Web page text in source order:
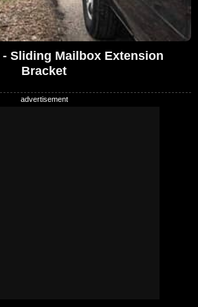
- Sliding Mailbox Extension
Bracket